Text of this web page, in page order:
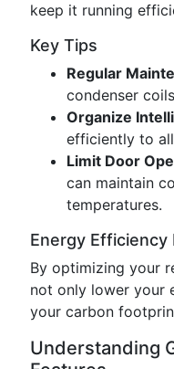
keep it running
Key Tips
Regular
condenser
Organize
efficiently to
Limit Door
can maintain
temperatures.
Energy Efficiency
By optimizing your
not only lower your
your carbon
Understanding